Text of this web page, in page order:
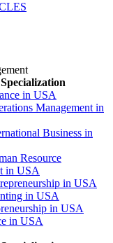
in USA
Management in
Business in
Resource
in USA
in USA
in USA
in USA
in USA